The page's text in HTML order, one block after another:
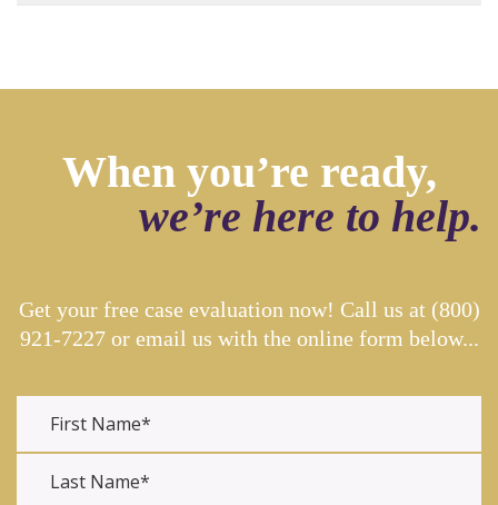
When you’re ready,
we’re here to help.
Get your free case evaluation now! Call us at (800)
921-7227or email us with the online form below...